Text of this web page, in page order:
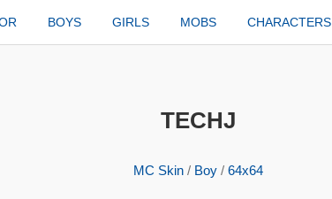
BOYS GIRLS MOBS CHARACTERS
TECHJ
MC Skin/ Boy/ 64x64